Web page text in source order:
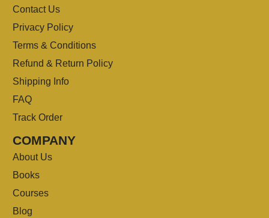
Contact Us
Privacy Policy
Terms & Conditions
Refund & Return Policy
Shipping Info
FAQ
Track Order
COMPANY
About Us
Books
Courses
Blog